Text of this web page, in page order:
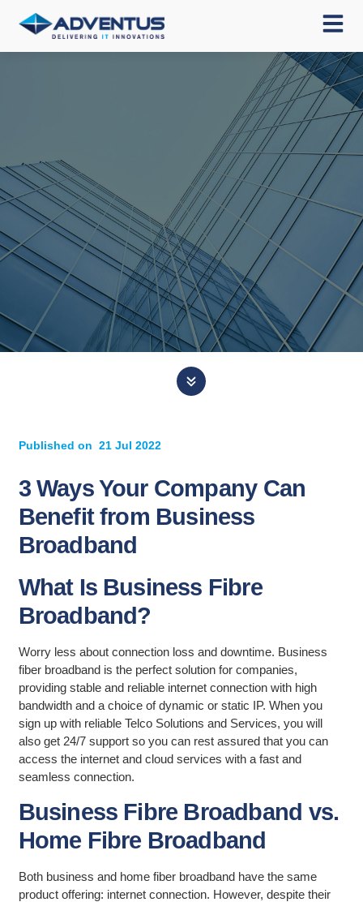
Published on 21 Jul 2022
3 Ways Your Company Can
Benefit from Business
Broadband
What Is Business Fibre
Broadband?
Worry less about connection loss and downtime. Business
fiber broadband is the perfect solution for companies,
providing stable and reliable internet connection with high
bandwidth and a choice of dynamic or static IP. When you
sign up with reliable Telco Solutions and Services, you will
also get 24/7 support so you can rest assured that you can
access the internet and cloud services with a fast and
seamless connection.
Business Fibre Broadband vs.
Home Fibre Broadband
Both business and home fiber broadband have the same
product offering: internet connection. However, despite their